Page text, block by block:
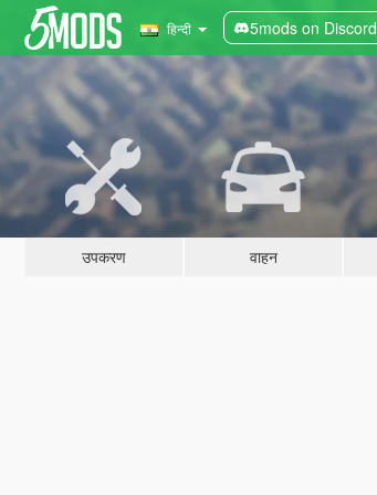
हिन्दी 5mods on Discord
उपकरण वाहन